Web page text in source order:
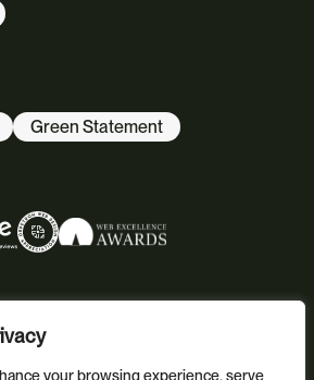
your browsing experience, serve
Green Statement